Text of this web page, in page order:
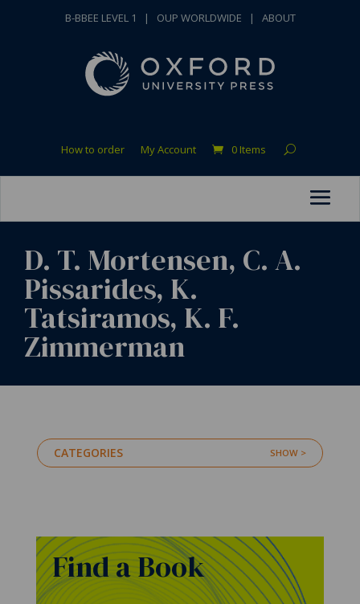
B-BBEE LEVEL 1 | OUP WORLDWIDE | ABOUT
How to order My Account 0 Items
D. T. Mortensen, C. A.
Pissarides, K.
Tatsiramos, K. F.
Zimmerman
CATEGORIES
Find a Book